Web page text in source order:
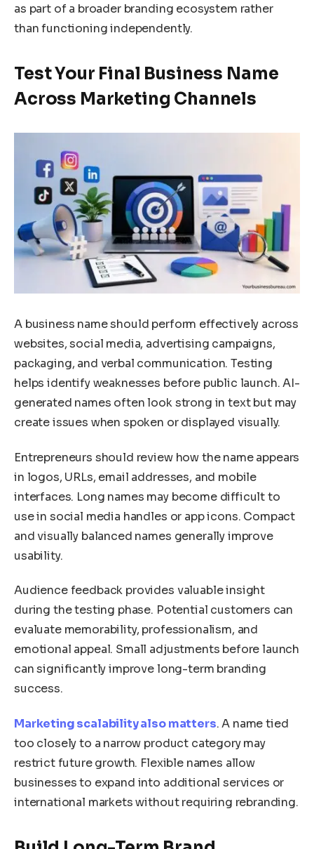
as part of a broader branding ecosystem rather
than functioning independently.
Test Your Final Business Name
Across Marketing Channels
A business name should perform effectively across
websites, social media, advertising campaigns,
packaging, and verbal communication. Testing
helps identify weaknesses before public launch. AI-
generated names often look strong in text but may
create issues when spoken or displayed visually.
Entrepreneurs should review how the name appears
in logos, URLs, email addresses, and mobile
interfaces. Long names may become difficult to
use in social media handles or app icons. Compact
and visually balanced names generally improve
usability.
Audience feedback provides valuable insight
during the testing phase. Potential customers can
evaluate memorability, professionalism, and
emotional appeal. Small adjustments before launch
can significantly improve long-term branding
success.
Marketing scalability also matters. A name tied
too closely to a narrow product category may
restrict future growth. Flexible names allow
businesses to expand into additional services or
international markets without requiring rebranding.